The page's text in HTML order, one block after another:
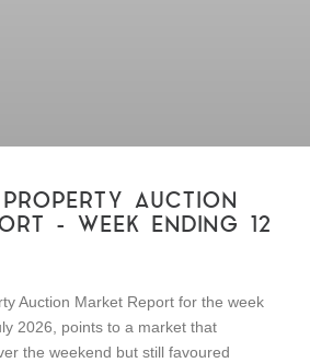
AUCTION
– WEEK ENDING 12
Auction Market Report for the week
2026, points to a market that
the weekend but still favoured